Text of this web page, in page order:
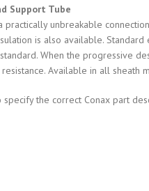
Support Tube
practically unbreakable
is also available.
When the progressive
Available in all sheath
the correct Conax part